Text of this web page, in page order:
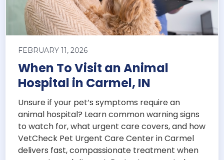
FEBRUARY 11, 2026
When To Visit an Animal
Hospital in Carmel, IN
Unsure if your pet’s symptoms require an
animal hospital? Learn common warning signs
to watch for, what urgent care covers, and how
VetCheck Pet Urgent Care Center in Carmel
delivers fast, compassionate treatment when